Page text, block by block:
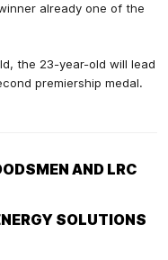
already one of the
the 23-year-old will lead
premiership medal.
AND LRC
SOLUTIONS